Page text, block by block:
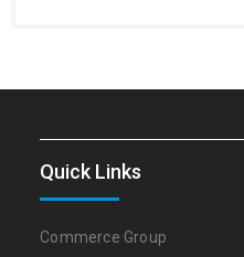
Quick Links
Commerce Group